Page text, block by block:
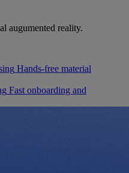
augumented reality.
Hands-free material
Fast onboarding and